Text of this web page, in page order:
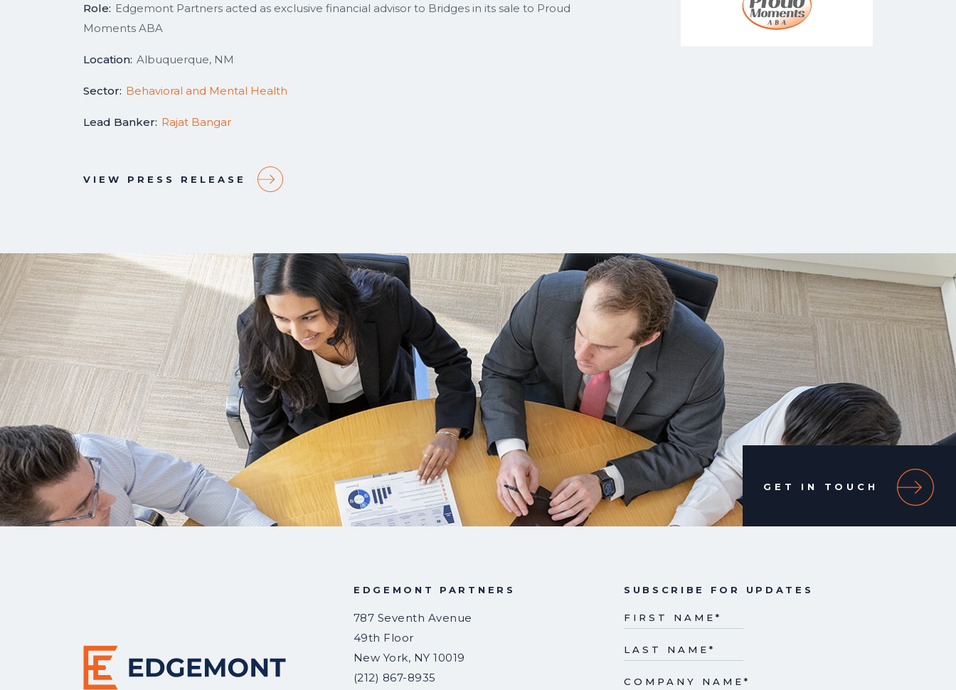
Role: Edgemont Partners acted as exclusive financial advisor to Bridges in its sale to Proud
Moments ABA
Location: Albuquerque, NM
Sector: Behavioral and Mental Health
Lead Banker: Rajat Bangar
VIEW PRESS RELEASE
GET IN TOUCH
EDGEMONT PARTNERS
787 Seventh Avenue
49th Floor
New York, NY 10019
(212) 867-8935
SUBSCRIBE FOR UPDATES
FIRST NAME *
LAST NAME *
COMPANY NAME *